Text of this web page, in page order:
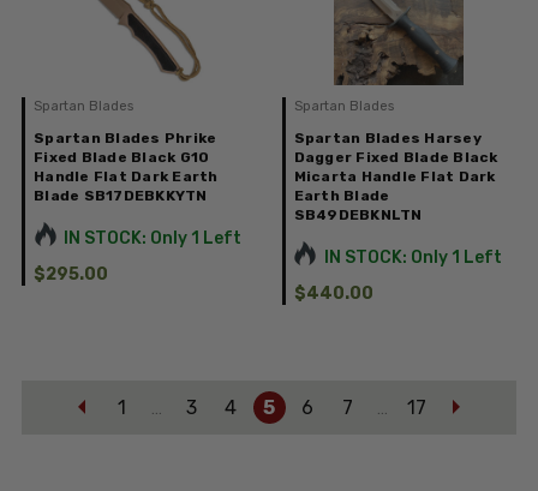
Spartan Blades
Spartan Blades Phrike
Fixed Blade Black G10
Handle Flat Dark Earth
Blade SB17DEBKKYTN
IN STOCK: Only 1 Left
$295.00
Spartan Blades
Spartan Blades Harsey
Dagger Fixed Blade Black
Micarta Handle Flat Dark
Earth Blade
SB49DEBKNLTN
IN STOCK: Only 1 Left
$440.00
1 … 3 4 5 6 7 … 17